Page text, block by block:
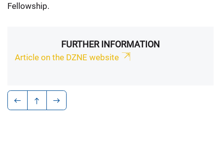
Fellowship.
FURTHER INFORMATION
Article on the DZNE website